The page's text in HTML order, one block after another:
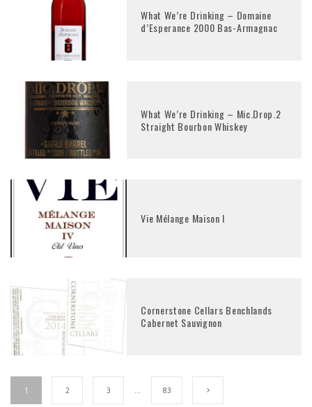
What We’re Drinking – Domaine
d’Esperance 2000 Bas-Armagnac
What We’re Drinking – Mic.Drop.2
Straight Bourbon Whiskey
Vie Mélange Maison I
Cornerstone Cellars Benchlands
Cabernet Sauvignon
1 2 3 … 83